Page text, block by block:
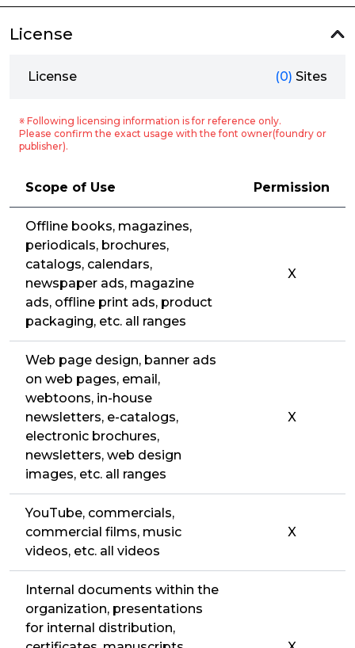
License
License (0) Sites
※ Following licensing information is for reference only.
Please confirm the exact usage with the font owner(foundry or
publisher).
Scope of Use Permission
Offline books, magazines,
periodicals, brochures,
catalogs, calendars,
newspaper ads, magazine
ads, offline print ads, product
packaging, etc. all ranges
X
Web page design, banner ads
on web pages, email,
webtoons, in-house
newsletters, e-catalogs,
electronic brochures,
newsletters, web design
images, etc. all ranges
X
YouTube, commercials,
commercial films, music
videos, etc. all videos
X
Internal documents within the
organization, presentations
for internal distribution,